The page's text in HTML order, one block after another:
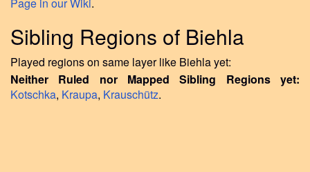
Sibling Regions of Biehla
Played regions on same layer like Biehla yet:
Neither Ruled nor Mapped Sibling Regions yet:
Kotschka, Kraupa, Krauschütz.